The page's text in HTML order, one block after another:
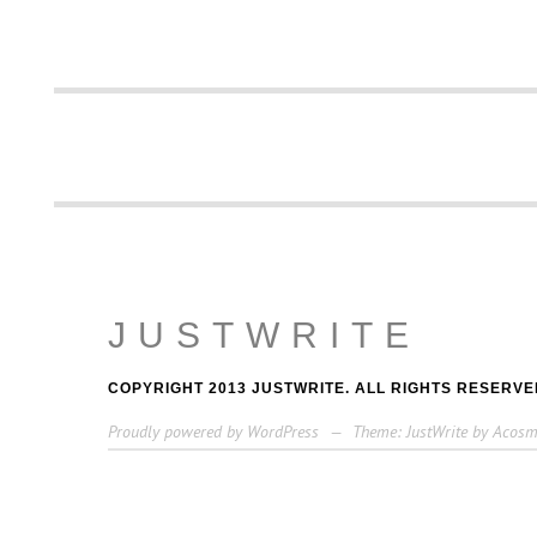
JUSTWRITE
COPYRIGHT 2013 JUSTWRITE. ALL RIGHTS
Proudly powered by WordPress — Theme: JustWrite by